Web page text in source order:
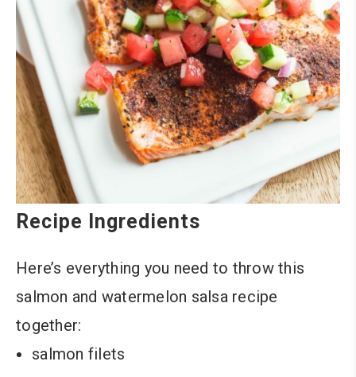
Recipe Ingredients
Here’s everything you need to throw this
salmon and watermelon salsa recipe
together:
salmon filets